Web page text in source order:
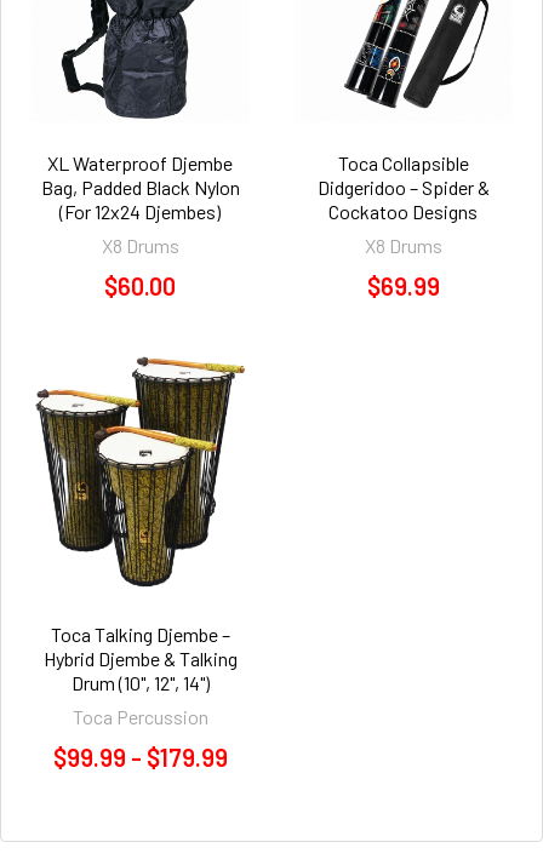
XL Waterproof Djembe
Bag, Padded Black Nylon
(For 12x24 Djembes)
X8 Drums
$60.00
Toca Collapsible
Didgeridoo – Spider &
Cockatoo Designs
X8 Drums
$69.99
Toca Talking Djembe –
Hybrid Djembe & Talking
Drum (10", 12", 14")
Toca Percussion
$99.99 - $179.99